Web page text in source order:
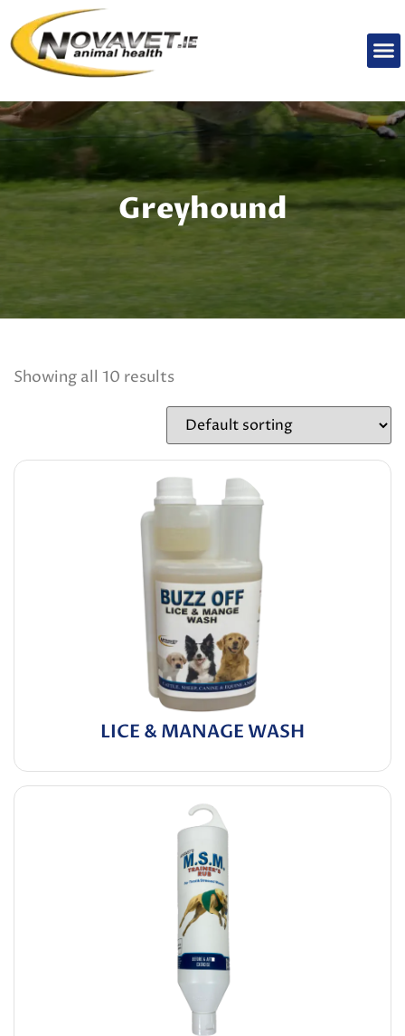
Greyhound
Showing all 10 results
LICE & MANAGE WASH